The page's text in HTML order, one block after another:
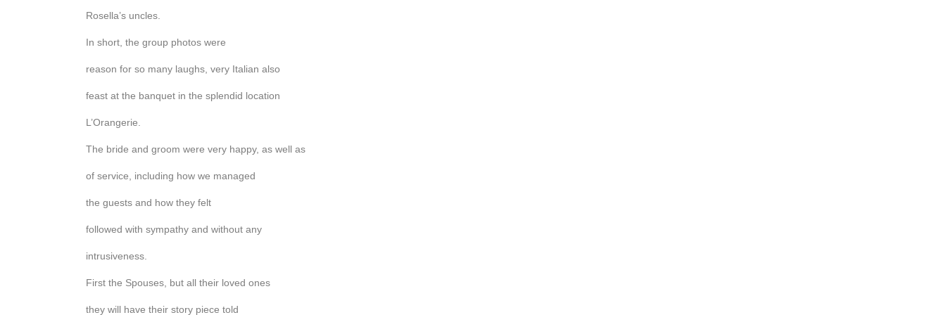
Rosella’s uncles.
In short, the group photos were
reason for so many laughs, very Italian also
feast at the banquet in the splendid location
L’Orangerie.
The bride and groom were very happy, as well as
of service, including how we managed
the guests and how they felt
followed with sympathy and without any
intrusiveness.
First the Spouses, but all their loved ones
they will have their story piece told